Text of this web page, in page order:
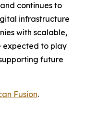
continues to
infrastructure
with scalable,
expected to play
future
Fusion.